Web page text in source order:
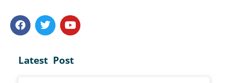
Latest Post